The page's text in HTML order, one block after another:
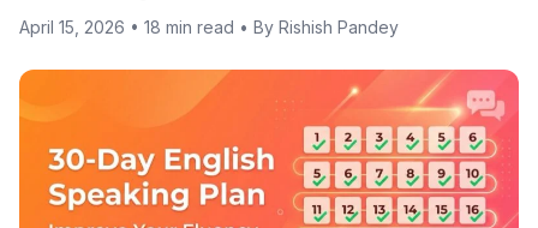
April 15, 2026 • 18 min read • By Rishish Pandey